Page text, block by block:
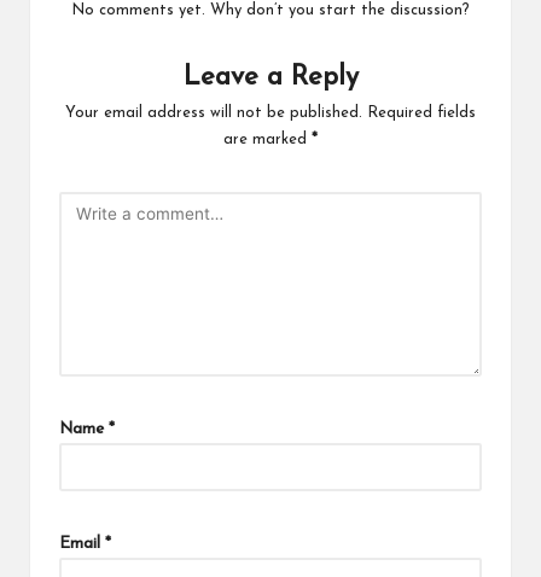
No comments yet. Why don’t you start the discussion?
Leave a Reply
Your email address will not be published.
Required fields
are marked *
Name *
Email *